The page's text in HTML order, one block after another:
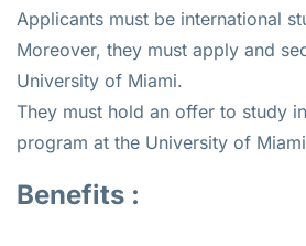
Applicants must be international
Moreover, they must apply and
University of Miami.
They must hold an offer to study
program at the University of
Benefits :